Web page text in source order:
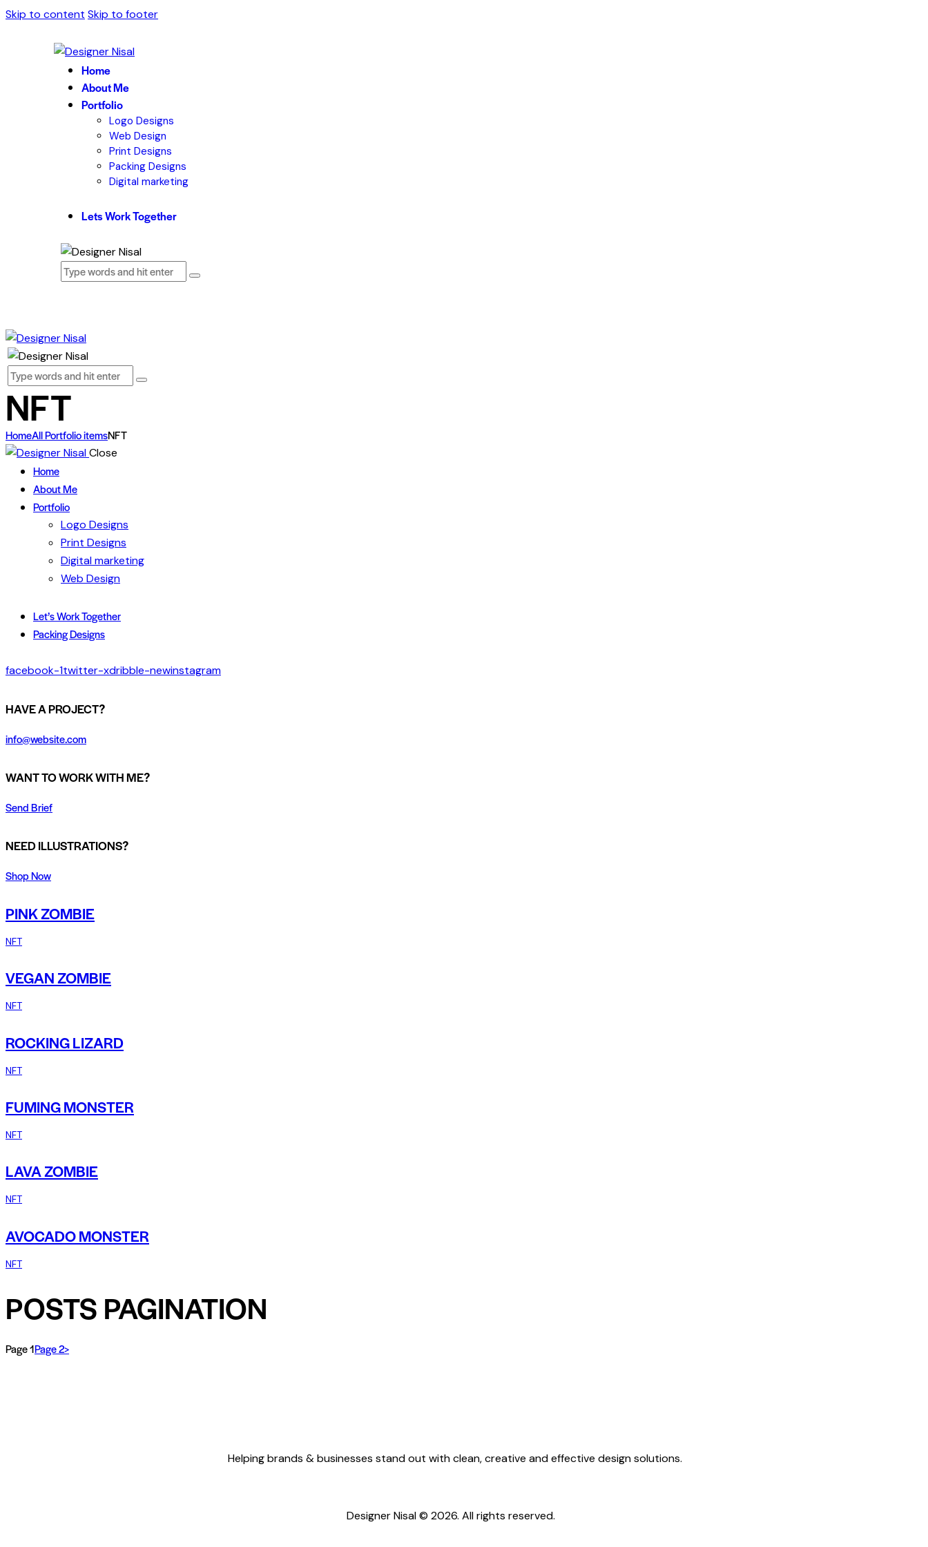
Skip to content Skip to footer
Home
About Me
Portfolio
Logo Designs
Web Design
Print Designs
Packing Designs
Digital marketing
Lets Work Together
NFT
HomeAll Portfolio itemsNFT
Close
Home
About Me
Portfolio
Logo Designs
Print Designs
Digital marketing
Web Design
Let’s Work Together
Packing Designs
facebook-1twitter-xdribble-newinstagram
HAVE A PROJECT?
info@website.com
WANT TO WORK WITH ME?
Send Brief
NEED ILLUSTRATIONS?
Shop Now
PINK ZOMBIE
NFT
VEGAN ZOMBIE
NFT
ROCKING LIZARD
NFT
FUMING MONSTER
NFT
LAVA ZOMBIE
NFT
AVOCADO MONSTER
NFT
POSTS PAGINATION
Page1Page2>
Helping brands & businesses stand out with clean, creative and effective design solutions.
Designer Nisal © 2026. All rights reserved.